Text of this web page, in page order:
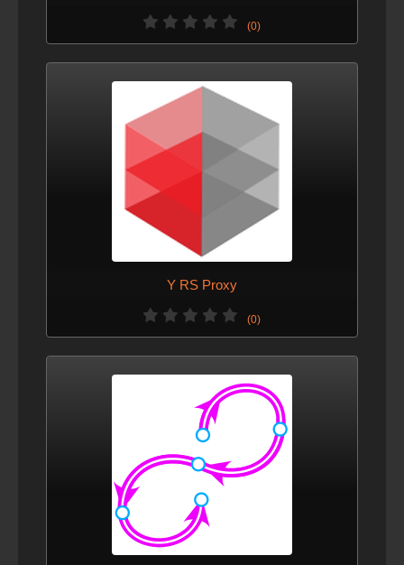
(0)
Y RS Proxy
(0)